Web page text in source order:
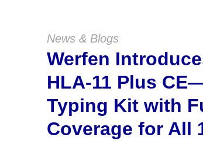
News & Blogs
Werfen
HLA-11 Plus
Typing Kit with
Coverage for All